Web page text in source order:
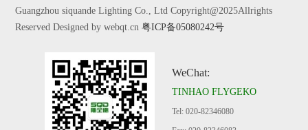
Guangzhou siquande Lighting Co., Ltd Copyright@2025Allrights
Reserved Designed by webqt.cn粤ICP备05080242号
WeChat:
TINHAO FLYGEKO
Tel: 020-82346080